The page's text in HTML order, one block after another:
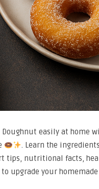
Doughnut easily at home
. Learn the
tips, nutritional facts,
upgrade your